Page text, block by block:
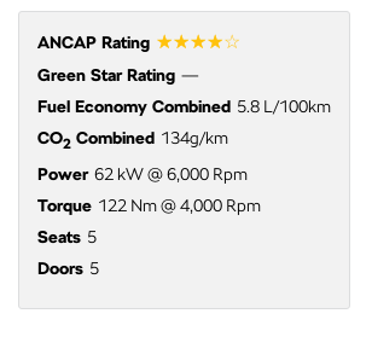
ANCAP Rating ☆☆☆☆☆
Green Star Rating —
Fuel Economy Combined 5.8 L/100km
CO2 Combined 134g/km
Power 62 kW @ 6,000 Rpm
Torque 122 Nm @ 4,000 Rpm
Seats 5
Doors 5